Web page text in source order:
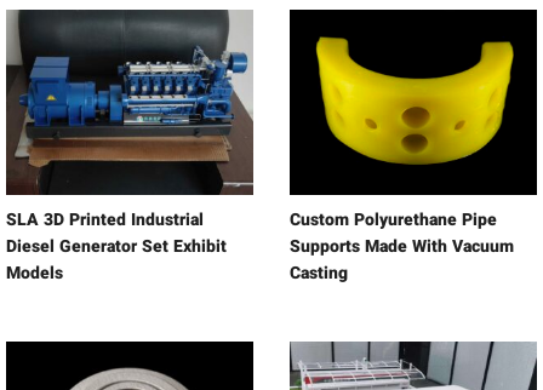
SLA 3D Printed Industrial
Diesel Generator Set Exhibit
Models
Custom Polyurethane Pipe
Supports Made With Vacuum
Casting